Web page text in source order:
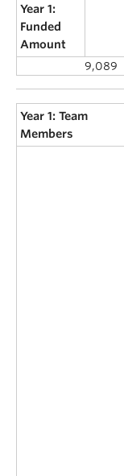
Year 1:
Funded
Amount
9,089
Year 1: Team
Members